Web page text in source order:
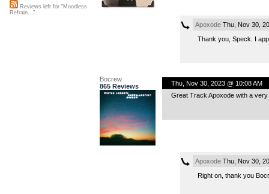
ApoxodeThu, Nov 30,
Thank you, Speck. I
Bocrew
865 Reviews
Thu, Nov 30, 2023 @ 10:08 AM
Great Track Apoxode with a
ApoxodeThu, Nov 30,
Right on, thank you
Reviews left for "Moodless
Refrain..."